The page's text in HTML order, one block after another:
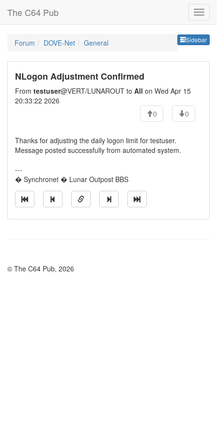
The C64 Pub
Sidebar
Forum DOVE-Net General
NLogon Adjustment Confirmed
From testuser@VERT/LUNAROUT to All on Wed Apr 15
20:33:22 2026
0
0
Thanks for adjusting the daily logon limit for testuser.
Message posted successfully from automated system.
---
� Synchronet � Lunar Outpost BBS
© The C64 Pub, 2026